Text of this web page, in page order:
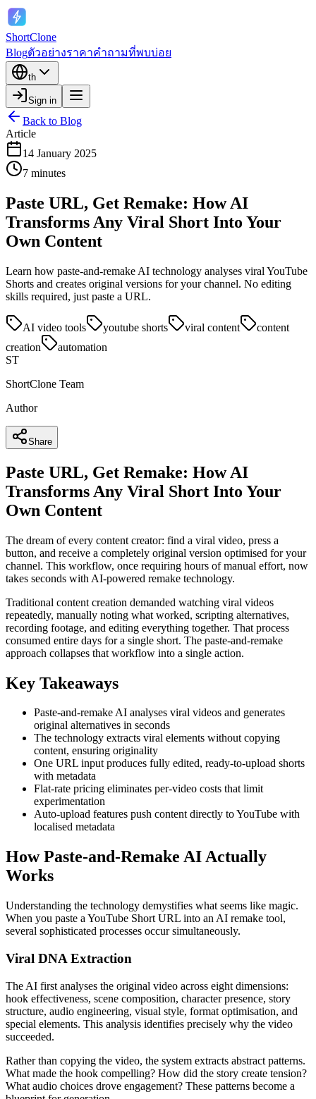
ShortClone
Blogตัวอย่างราคาคำถามที่พบบ่อย
th
Sign in
Back to Blog
Article
14 January 2025
7 minutes
Paste URL, Get Remake: How AI
Transforms Any Viral Short Into Your
Own Content
Learn how paste-and-remake AI technology analyses viral YouTube
Shorts and creates original versions for your channel. No editing
skills required, just paste a URL.
AI video tools youtube shorts viral content
content
creation
automation
ST
ShortClone Team
Author
Share
Paste URL, Get Remake: How AI
Transforms Any Viral Short Into Your
Own Content
The dream of every content creator: find a viral video, press a
button, and receive a completely original version optimised for your
channel. This workflow, once requiring hours of manual effort, now
takes seconds with AI-powered remake technology.
Traditional content creation demanded watching viral videos
repeatedly, manually noting what worked, scripting alternatives,
recording footage, and editing everything together. That process
consumed entire days for a single short. The paste-and-remake
approach collapses that workflow into a single action.
Key Takeaways
Paste-and-remake AI analyses viral videos and generates
original alternatives in seconds
The technology extracts viral elements without copying
content, ensuring originality
One URL input produces fully edited, ready-to-upload shorts
with metadata
Flat-rate pricing eliminates per-video costs that limit
experimentation
Auto-upload features push content directly to YouTube with
localised metadata
How Paste-and-Remake AI Actually
Works
Understanding the technology demystifies what seems like magic.
When you paste a YouTube Short URL into an AI remake tool,
several sophisticated processes occur simultaneously.
Viral DNA Extraction
The AI first analyses the original video across eight dimensions:
hook effectiveness, scene composition, character presence, story
structure, audio engineering, visual style, format optimisation, and
special elements. This analysis identifies precisely why the video
succeeded.
Rather than copying the video, the system extracts abstract patterns.
What made the hook compelling? How did the story create tension?
What audio choices drove engagement? These patterns become a